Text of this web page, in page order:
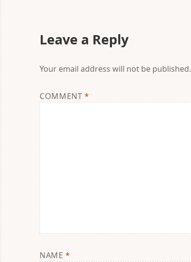
Leave a Reply
Your email address will not be published.
COMMENT*
NAME*